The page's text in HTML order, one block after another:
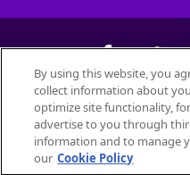
©2026
All trademarks are owned by
used
By using this website, you
collect information about
optimize site functionality,
advertise to you through
information and to manage
our Cookie Policy